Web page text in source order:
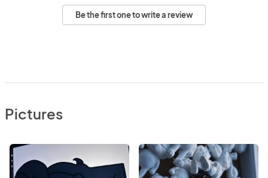
Be the first one to write a review
Pictures